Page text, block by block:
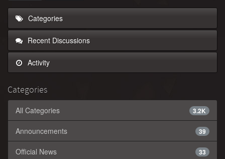
Categories
Recent Discussions
Activity
Categories
3.2K
All Categories
39
Announcements
33
Official News